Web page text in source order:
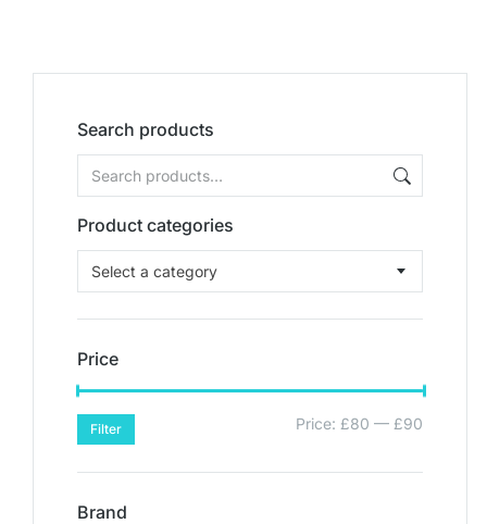
Search products
Product categories
Select a category
Price
Filter Price: £80 — £90
Brand